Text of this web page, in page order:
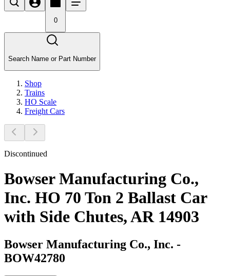
0
Search Name or Part Number
Shop
Trains
HO Scale
Freight Cars
Discontinued
Bowser Manufacturing Co.,
Inc. HO 70 Ton 2 Ballast Car
with Side Chutes, AR 14903
Bowser Manufacturing Co., Inc. -
BOW42780